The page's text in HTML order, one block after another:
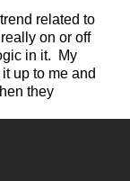
related to
on or off
in it. My
up to me and
they